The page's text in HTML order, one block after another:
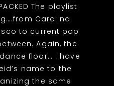
The playlist
Carolina
to current pop
Again, the
floor… I have
name to the
the same